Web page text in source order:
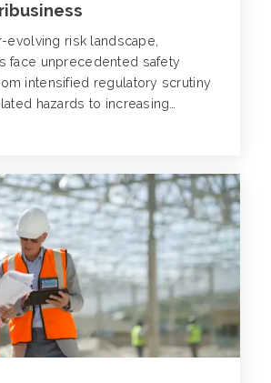
evolving risk landscape,
face unprecedented safety
intensified regulatory scrutiny
hazards to increasing
but also to proactively
risks and protect employees.